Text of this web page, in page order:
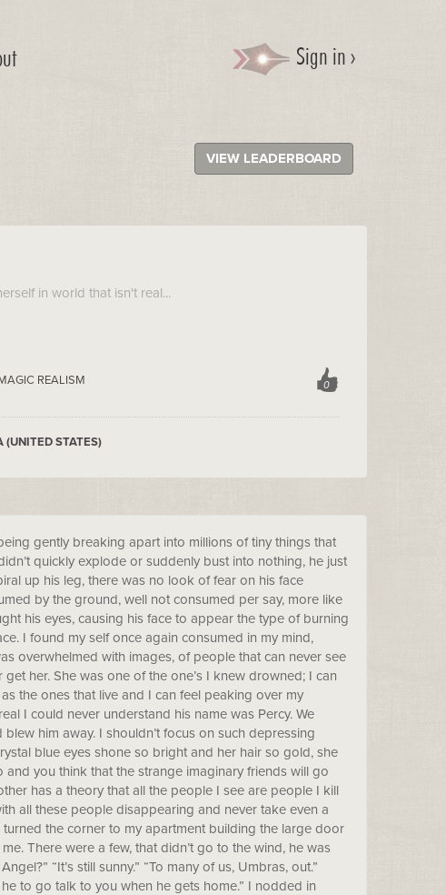
Sign in ›
VIEW LEADERBOARD
in world that isn't real...
0
REALISM
STATES)
gently breaking apart into millions of tiny things that
quickly explode or suddenly bust into nothing, he just
up his leg, there was no look of fear on his face
by the ground, well not consumed per say, more like
his eyes, causing his face to appear the type of burning
I found my self once again consumed in my mind,
overwhelmed with images, of people that can never see
her. She was one of the one’s I knew drowned; I can
the ones that live and I can feel peaking over my
I could never understand his name was Percy. We
him away. I shouldn’t focus on such depressing
blue eyes shone so bright and her hair so gold, she
you think that the strange imaginary friends will go
has a theory that all the people I see are people I kill
all these people disappearing and never take even a
the corner to my apartment building the large door
There were a few, that didn’t go to the wind, he was
“It’s still sunny.” “To many of us, Umbras, out.”
he to go talk to you when he gets home.” I nodded in